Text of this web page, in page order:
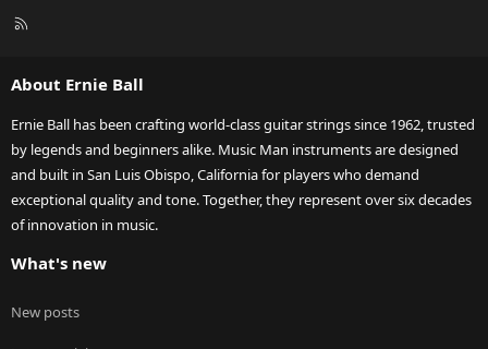
R
About Ernie Ball
Ernie Ball has been crafting world-class guitar strings since 1962, trusted
by legends and beginners alike. Music Man instruments are designed
and built in San Luis Obispo, California for players who demand
exceptional quality and tone. Together, they represent over six decades
of innovation in music.
What's new
New posts